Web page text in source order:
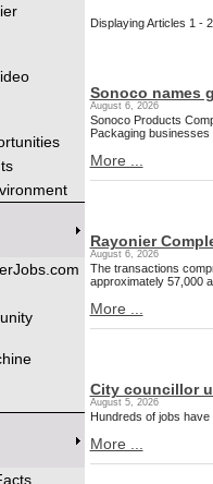
Displaying Articles 1 -
Sonoco names
August 6, 2026
Sonoco Products
Packaging
More ...
Rayonier
August 6, 2026
The transactions
approximately 57,000
More ...
City councillor
August 5, 2026
Hundreds of jobs
More ...